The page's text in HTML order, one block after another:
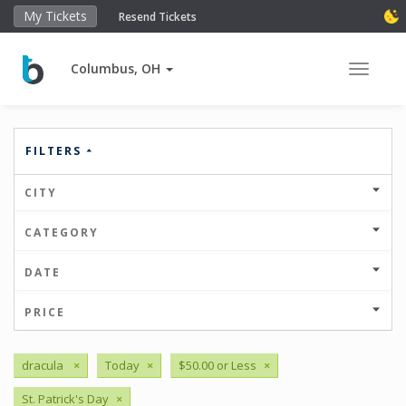
My Tickets Resend Tickets
Columbus, OH Toggle
FILTERS
CITY
CATEGORY
DATE
PRICE
dracula × Today × $50.00 or Less ×
St. Patrick's Day ×